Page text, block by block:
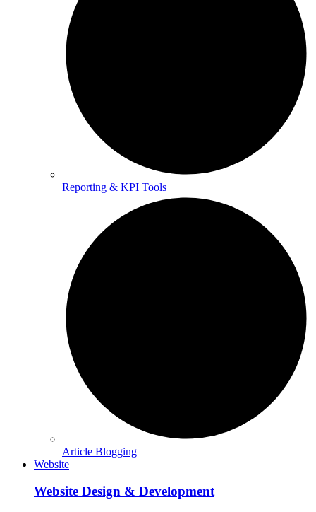
Reporting & KPI Tools
Article Blogging
Website
Website Design & Development